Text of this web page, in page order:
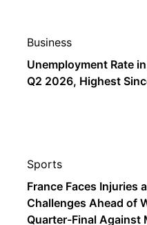
Business
Unemployment Rate
Q2 2026, Highest
Sports
France Faces Injuries
Challenges Ahead of
Quarter-Final Against